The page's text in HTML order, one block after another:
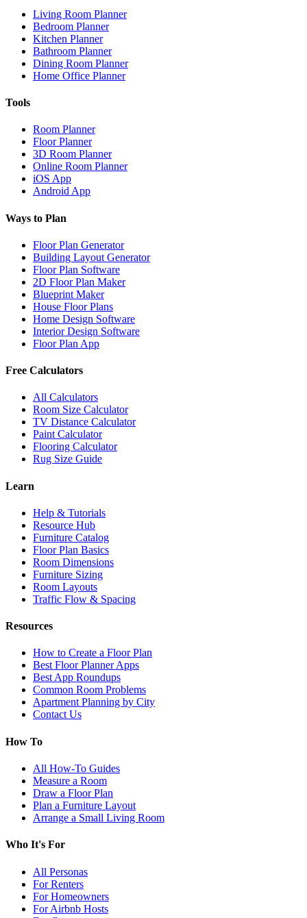
Living Room Planner
Bedroom Planner
Kitchen Planner
Bathroom Planner
Dining Room Planner
Home Office Planner
Tools
Room Planner
Floor Planner
3D Room Planner
Online Room Planner
iOS App
Android App
Ways to Plan
Floor Plan Generator
Building Layout Generator
Floor Plan Software
2D Floor Plan Maker
Blueprint Maker
House Floor Plans
Home Design Software
Interior Design Software
Floor Plan App
Free Calculators
All Calculators
Room Size Calculator
TV Distance Calculator
Paint Calculator
Flooring Calculator
Rug Size Guide
Learn
Help & Tutorials
Resource Hub
Furniture Catalog
Floor Plan Basics
Room Dimensions
Furniture Sizing
Room Layouts
Traffic Flow & Spacing
Resources
How to Create a Floor Plan
Best Floor Planner Apps
Best App Roundups
Common Room Problems
Apartment Planning by City
Contact Us
How To
All How-To Guides
Measure a Room
Draw a Floor Plan
Plan a Furniture Layout
Arrange a Small Living Room
Who It's For
All Personas
For Renters
For Homeowners
For Airbnb Hosts